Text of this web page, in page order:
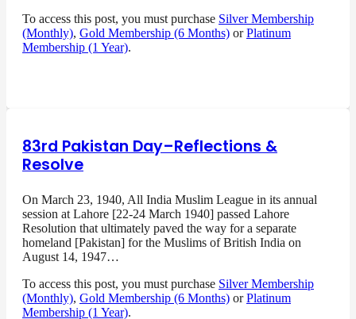
To access this post, you must purchase Silver Membership
(Monthly), Gold Membership (6 Months) orPlatinum
Membership (1 Year).
83rd Pakistan Day–Reflections &
Resolve
On March 23, 1940, All India Muslim League in its annual
session at Lahore [22-24 March 1940] passed Lahore
Resolution that ultimately paved the way for a separate
homeland [Pakistan] for the Muslims of British India on
August 14, 1947…
To access this post, you must purchase Silver Membership
(Monthly), Gold Membership (6 Months) orPlatinum
Membership (1 Year).